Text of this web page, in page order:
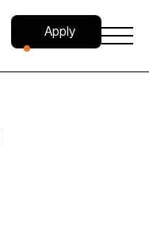
Apply